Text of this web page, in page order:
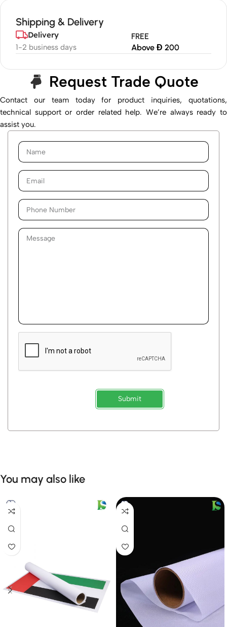
Shipping & Delivery
Delivery
1-2 business days
FREE
Above Đ 200
Request Trade Quote
Contact our team today for product inquiries, quotations,
technical support or order related help. We’re always ready to
assist you.
Submit
You may also like